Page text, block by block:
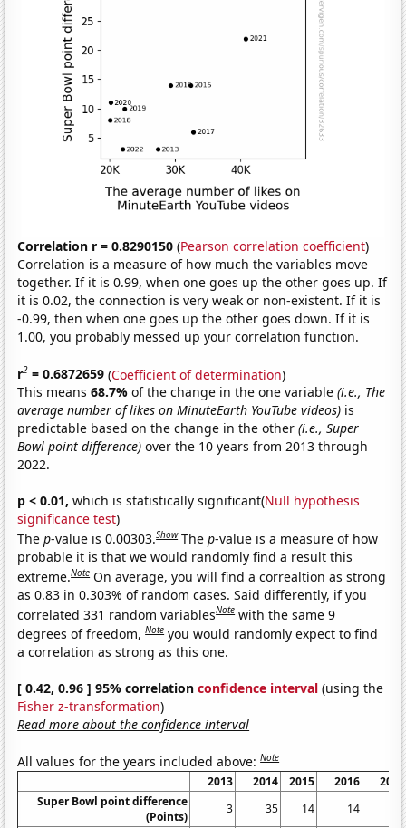
Correlation r = 0.8290150 (Pearson correlation coefficient)
Correlation is a measure of how much the variables move
together. If it is 0.99, when one goes up the other goes up. If
it is 0.02, the connection is very weak or non-existent. If it is
-0.99, then when one goes up the other goes down. If it is
1.00, you probably messed up your correlation function.
r2 = 0.6872659 (Coefficient of determination)
This means68.7%of the change in the one variable(i.e., The
average number of likes on MinuteEarth YouTube videos) is
predictable based on the change in the other(i.e., Super
Bowl point difference) over the 10 years from 2013 through
2022.
p < 0.01, which is statistically significant(Null hypothesis
significance test)
Thep-value is 0.00303.Show Thep-value is a measure of how
probable it is that we would randomly find a result this
extreme.Note On average, you will find a correaltion as strong
as 0.83 in 0.303% of random cases. Said differently, if you
correlated 331 random variablesNote with the same 9
degrees of freedom,Note you would randomly expect to find
a correlation as strong as this one.
[ 0.42, 0.96 ] 95% correlationconfidence interval (using the
Fisher z-transformation)
Read more about the confidence interval
All values for the years included above:Note
2013 2014 2015 2016
2017
Super Bowl point difference
(Points)
3 35 14 14 6